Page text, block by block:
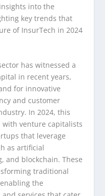
into the
key trends that
of InsurTech in 2024
has witnessed a
in recent years,
for innovative
and customer
In 2024, this
venture capitalists
that leverage
as artificial
and blockchain. These
traditional
the